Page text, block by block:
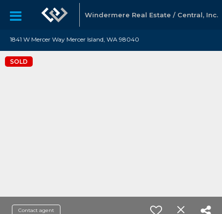
Windermere Real Estate / Central, Inc.
1841 W Mercer Way Mercer Island, WA 98040
SOLD
Contact agent